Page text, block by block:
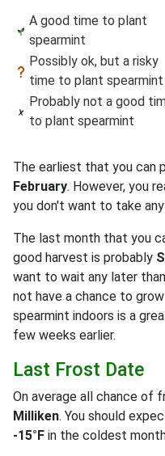
A good time to plant
spearmint
Possibly ok, but a risky
time to plant spearmint
Probably not a good
to plant spearmint
The earliest that you can
February. However, you
you don't want to take
The last month that you
good harvest is probably
want to wait any later
not have a chance to
spearmint indoors is a
few weeks earlier.
Last Frost Date
On average all chance of
Milliken. You should
-15°F in the coldest